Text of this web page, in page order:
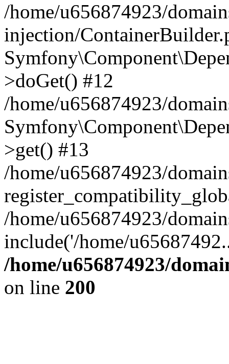
/home/u656874923/
injection/
>doGet() #12
/home/u656874923/
>get() #13
/home/u656874923/
/home/u656874923/
include('/home/
/home/u656874923/
on line 200